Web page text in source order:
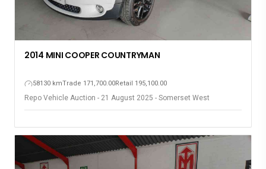
2014 MINI COOPER COUNTRYMAN
58130 kmTrade 171,700.00Retail 195,100.00
Repo Vehicle Auction - 21 August 2025 - Somerset West